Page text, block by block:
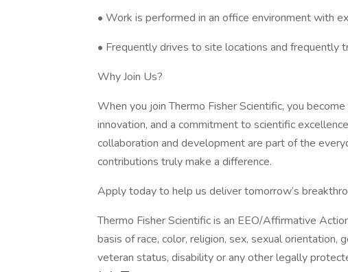
• Work is performed in an office environment with
• Frequently drives to site locations and frequently
Why Join Us?
When you join Thermo Fisher Scientific, you
innovation, and a commitment to scientific
collaboration and development are part of the
contributions truly make a difference.
Apply today to help us deliver tomorrow’s
Thermo Fisher Scientific is an EEO/Affirmative
basis of race, color, religion, sex, sexual orientation,
veteran status, disability or any other legally